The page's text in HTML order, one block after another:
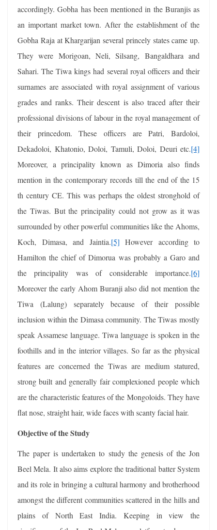
accordingly. Gobha has been mentioned in the Buranjis as
an important market town. After the establishment of the
Gobha Raja at Khargarijan several princely states came up.
They were Morigoan, Neli, Silsang, Bangaldhara and
Sahari. The Tiwa kings had several royal officers and their
surnames are associated with royal assignment of various
grades and ranks. Their descent is also traced after their
professional divisions of labour in the royal management of
their princedom. These officers are Patri, Bardoloi,
Dekadoloi, Khatonio, Doloi, Tamuli, Doloi, Deuri etc.[4]
Moreover, a principality known as Dimoria also finds
mention in the contemporary records till the end of the 15
th century CE. This was perhaps the oldest stronghold of
the Tiwas. But the principality could not grow as it was
surrounded by other powerful communities like the Ahoms,
Koch, Dimasa, and Jaintia.[5] However according to
Hamilton the chief of Dimorua was probably a Garo and
the principality was of considerable importance.[6]
Moreover the early Ahom Buranji also did not mention the
Tiwa (Lalung) separately because of their possible
inclusion within the Dimasa community. The Tiwas mostly
speak Assamese language. Tiwa language is spoken in the
foothills and in the interior villages. So far as the physical
features are concerned the Tiwas are medium statured,
strong built and generally fair complexioned people which
are the characteristic features of the Mongoloids. They have
flat nose, straight hair, wide faces with scanty facial hair.
Objective of the Study
The paper is undertaken to study the genesis of the Jon
Beel Mela. It also aims explore the traditional batter System
and its role in bringing a cultural harmony and brotherhood
amongst the different communities scattered in the hills and
plains of North East India. Keeping in view the